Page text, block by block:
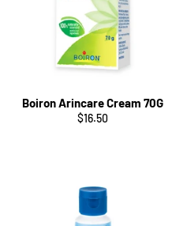
Boiron Arincare Cream 70G
Regular
$16.50